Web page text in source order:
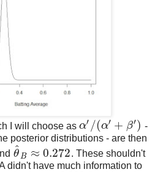
I will choose as α′ /(α′ + β′)
α′/ (α′+β )
-
posterior distributions - are then
θ
^
B ≈ 0.272
θ^B ≈0.272
. These shouldn't
didn't have much information to